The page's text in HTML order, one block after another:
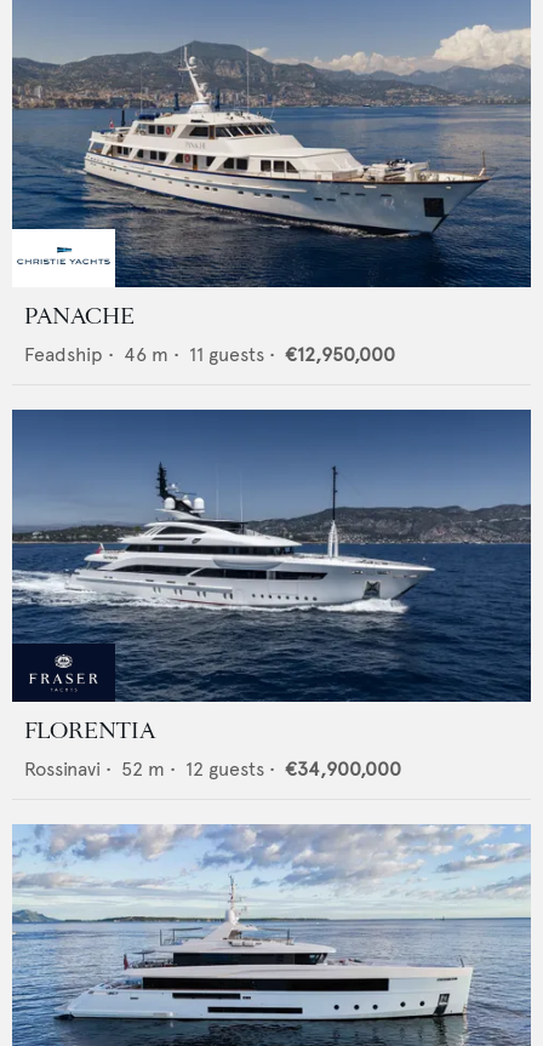
PANACHE
Feadship • 46 m • 11 guests • €12,950,000
FLORENTIA
Rossinavi • 52 m • 12 guests • €34,900,000